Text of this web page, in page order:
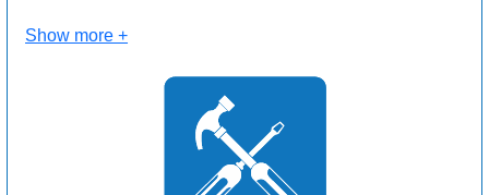
Show more +